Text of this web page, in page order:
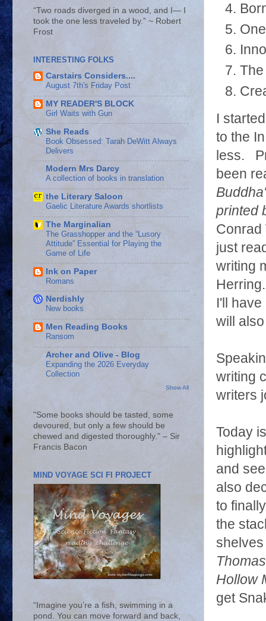
I
to the
less.
been
printed
Conrad
just
writing
I'll
will
writing
writers
Today
and
also
to
the
Hollow
get
“Two roads diverged in a wood, and I— I
took the one less traveled by.” ~ Robert
Frost
INTERESTING FOLKS
Carstairs Considers....
August 7th's Friday Post
MY READER'S BLOCK
Girl Waits with Gun
She Reads
Book Obsessed: Tarah DeWitt Always
Delivers
Modern Mrs Darcy
A collection of books in translation
the Literary Saloon
Gaelic Literature Awards shortlists
The Marginalian
The Grasshopper and the “Lusory
Attitude” Essential for Playing the
Game of Life
Ink on Paper
Romans
Nerdishly
New books
Men Reading Books
Ransom
Archer and Olive - Blog
Expanding the 2026 Everyday
Collection
Show All
"Some books should be tasted, some
devoured, but only a few should be
chewed and digested thoroughly." – Sir
Francis Bacon
MIND VOYAGE SCI FI PROJECT
“Imagine you’re a fish, swimming in a
pond. You can move forward and back,